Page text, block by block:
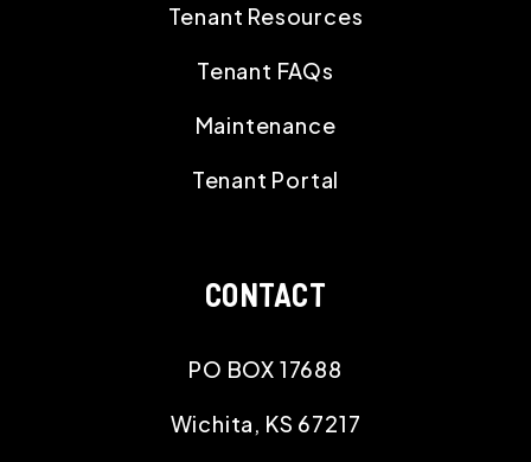
Tenant Resources
Tenant FAQs
Maintenance
Tenant Portal
CONTACT
PO BOX 17688
Wichita, KS 67217